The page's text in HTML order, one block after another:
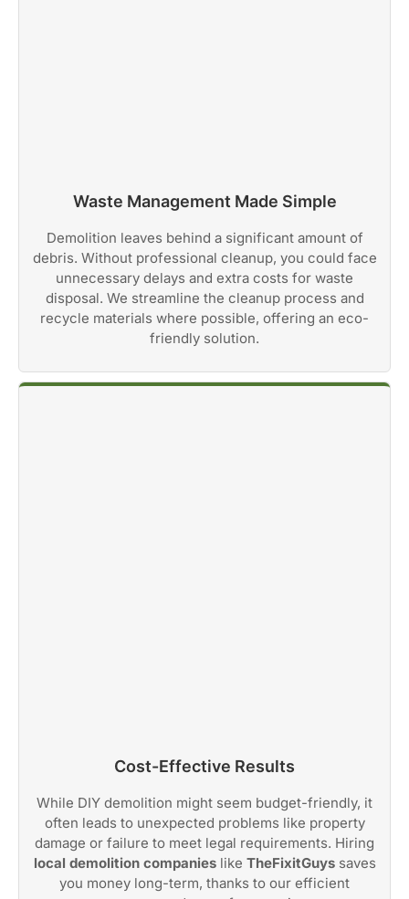
Waste Management Made Simple
Demolition leaves behind a significant amount of
debris. Without professional cleanup, you could face
unnecessary delays and extra costs for waste
disposal. We streamline the cleanup process and
recycle materials where possible, offering an eco-
friendly solution.
Cost-Effective Results
While DIY demolition might seem budget-friendly, it
often leads to unexpected problems like property
damage or failure to meet legal requirements. Hiring
local demolition companieslike TheFixitGuyssaves
you money long-term, thanks to our efficient